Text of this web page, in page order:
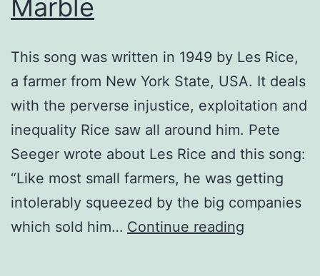
Marble
This song was written in 1949 by Les Rice,
a farmer from New York State, USA. It deals
with the perverse injustice, exploitation and
inequality Rice saw all around him. Pete
Seeger wrote about Les Rice and this song:
“Like most small farmers, he was getting
intolerably squeezed by the big companies
which sold him… Continue reading